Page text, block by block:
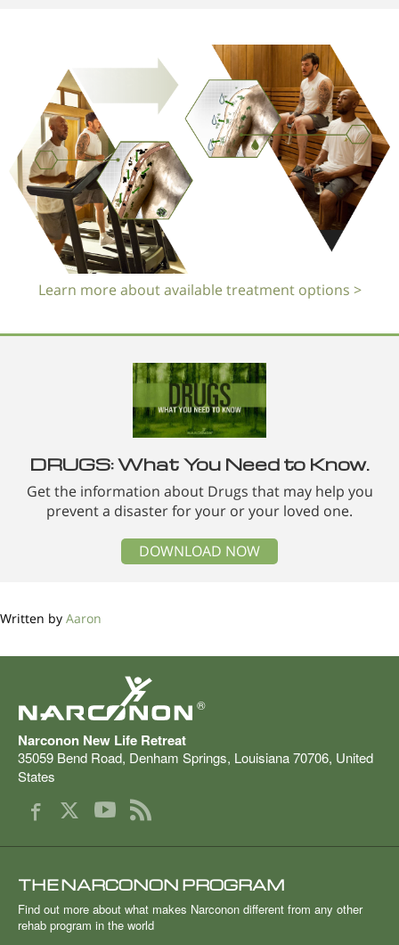
Learn more about available treatment options >
DRUGS: What You Need to Know.
Get the information about Drugs that may help you
prevent a disaster for your or your loved one.
DOWNLOAD NOW
Written by Aaron
®
Narconon New Life Retreat
35059 Bend Road, Denham Springs, Louisiana70706, United
States
THE NARCONON PROGRAM
Find out more about what makes Narconon different from any other
rehab program in the world